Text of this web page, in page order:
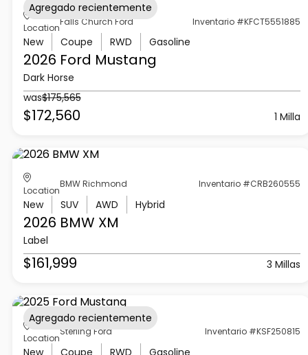
Location
Falls Church Ford Inventario #KFCT5551885
New Coupe RWD Gasoline
2026 Ford Mustang
Dark Horse
was$175,565
$172,560 1 Milla
Agregado recientemente
Location
BMW Richmond Inventario #CRB260555
New SUV AWD Hybrid
2026 BMW XM
Label
$161,999 3 Millas
Location
Sterling Ford Inventario #KSF250815
New Coupe RWD Gasoline
Agregado recientemente